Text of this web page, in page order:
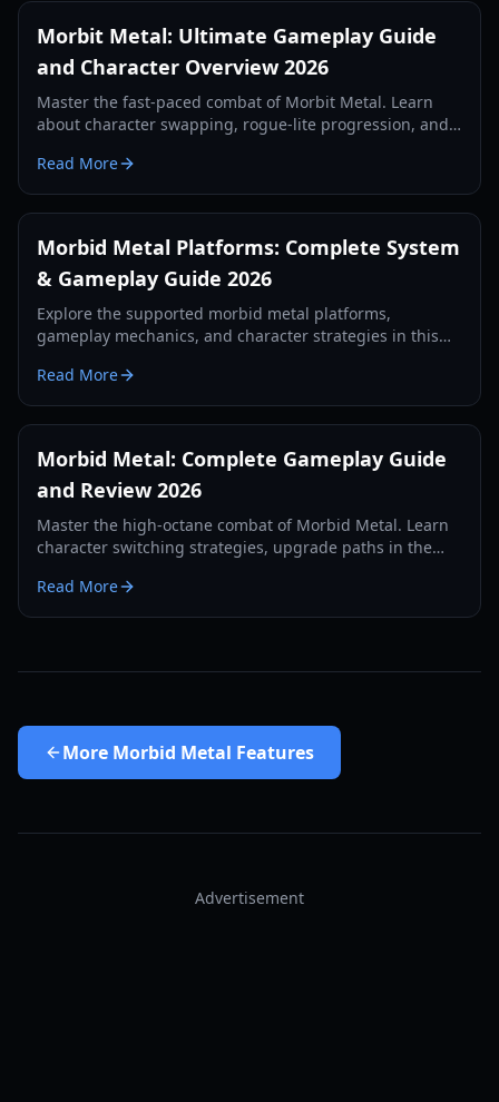
Morbit Metal: Ultimate Gameplay Guide
and Character Overview 2026
Master the fast-paced combat of Morbit Metal. Learn
about character swapping, rogue-lite progression, and
Read More
Morbid Metal Platforms: Complete System
& Gameplay Guide 2026
Explore the supported morbid metal platforms,
gameplay mechanics, and character strategies in this
Read More
Morbid Metal: Complete Gameplay Guide
and Review 2026
Master the high-octane combat of Morbid Metal. Learn
character switching strategies, upgrade paths in the
toughest bosses.
Read More
More Morbid Metal Features
Advertisement